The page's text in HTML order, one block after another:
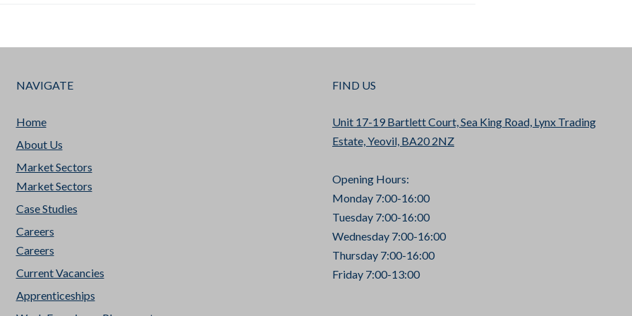
NAVIGATE
Home
About Us
Market Sectors
Market Sectors
Case Studies
Careers
Careers
Current Vacancies
Apprenticeships
FIND US
Unit 17-19 Bartlett Court, Sea King Road, Lynx Trading
Estate, Yeovil, BA20 2NZ
Opening Hours:
Monday 7:00-16:00
Tuesday 7:00-16:00
Wednesday 7:00-16:00
Thursday 7:00-16:00
Friday 7:00-13:00